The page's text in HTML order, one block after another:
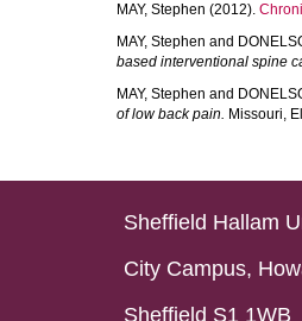
MAY, Stephen (2012).
MAY, Stephen and
based interventional spine
MAY, Stephen and
of low back pain. Missouri,
Sheffield Hallam
City Campus,
Sheffield S1 1WB